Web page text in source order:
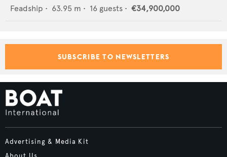
Feadship • 63.95 m • 16 guests • €34,900,000
SUBSCRIBE TO NEWSLETTERS
Advertising & Media Kit